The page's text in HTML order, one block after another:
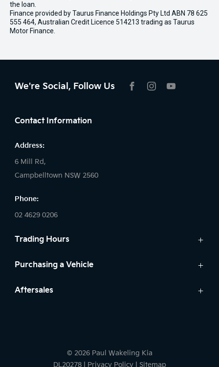
the loan.
Finance provided by Taurus Finance Holdings Pty Ltd ABN 78 625
555 464, Australian Credit Licence 514213 trading as Taurus
Motor Finance.
We're Social, Follow Us
Contact Information
Address:
6 Mill Rd,
Campbelltown NSW 2560
Phone:
02 4629 0206
Trading Hours
Sales:
Saturday: 9:00am - 5:00pm
Saturday: By Appointment
Purchasing a Vehicle
Cars
Aftersales
© 2026 Paul Wakeling Kia
DL20278
Privacy Policy Sitemap